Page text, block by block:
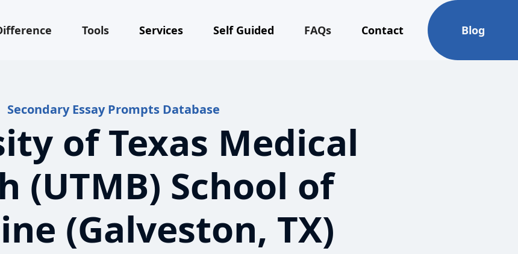
Tools Services Self Guided FAQs Contact Blog
Secondary Essay Prompts Database
of Texas Medical
(UTMB) School of
(Galveston, TX)